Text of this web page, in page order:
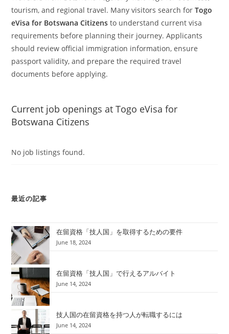
tourism, and regional travel. Many visitors search forTogo
eVisa for Botswana Citizens to understand current visa
requirements before planning their journey. Applicants
should review official immigration information, ensure
passport validity, and prepare the required travel
documents before applying.
Current job openings at Togo eVisa for
Botswana Citizens
No job listings found.
最近の記事
在留資格「技人国」を取得するための要件
June 18, 2024
在留資格「技人国」で行えるアルバイト
June 14, 2024
技人国の在留資格を持つ人が転職するには
June 14, 2024